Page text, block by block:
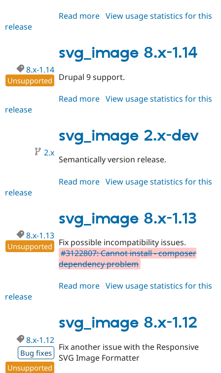
Read more about
1.15
View usage statistics for this
release
svg_image 8.x-1.14
8.x-1.14
Unsupported Drupal 9 support.
Read more about
1.14
View usage statistics for this
release
svg_image 2.x-dev
2.x
Semantically version release.
Read more about
dev
View usage statistics for this
release
svg_image 8.x-1.13
8.x-1.13
Unsupported
Fix possible incompatibility issues.
#3122807: Cannot install - composer
dependency problem
Read more about
1.13
View usage statistics for this
release
svg_image 8.x-1.12
8.x-1.12
Bug fixes
Unsupported
Fix another issue with the Responsive
SVG Image Formatter